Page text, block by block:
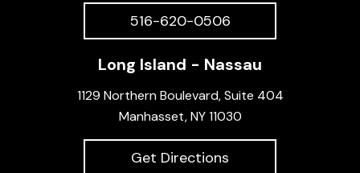
516-620-0506
Long Island - Nassau
1129 Northern Boulevard, Suite 404
Manhasset, NY 11030
Get Directions